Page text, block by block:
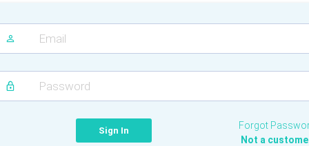
Forgot
Not a